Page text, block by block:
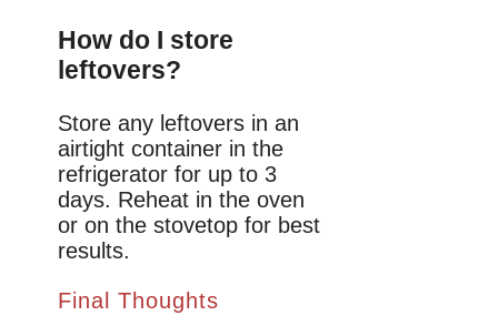
How do I store
leftovers?
Store any leftovers in an
airtight container in the
refrigerator for up to 3
days. Reheat in the oven
or on the stovetop for best
results.
Final Thoughts